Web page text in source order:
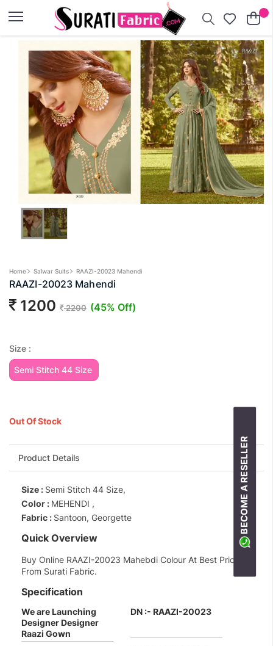
Home Salwar Suits RAAZI-20023 Mahendi
RAAZI-20023 Mahendi
1200 2200 (45% Off)
Size :
Semi Stitch 44 Size
×
Out Of Stock
BECOME A RESELLER
Product Details
Size : Semi Stitch 44 Size,
Color : MEHENDI ,
Fabric : Santoon, Georgette
Quick Overview
Buy Online RAAZI-20023 Mahebdi Colour At Best Price
From Surati Fabric.
Specification
We are Launching
Designer Designer
Raazi Gown
DN :- RAAZI-20023